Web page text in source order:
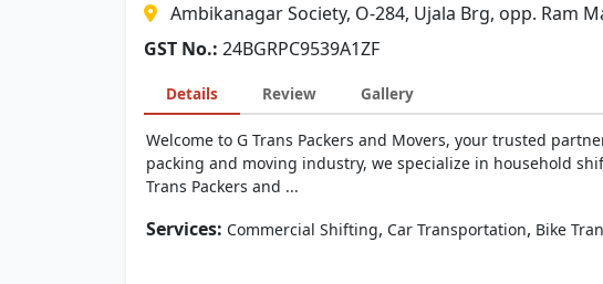
Ambikanagar Society, O-284, Ujala Brg, opp. Ram
GST No.: 24BGRPC9539A1ZF
Details Review Gallery
Welcome to G Trans Packers and Movers, your trusted
packing and moving industry, we specialize in household
Trans Packers and ...
Services: Commercial Shifting, Car Transportation, Bike